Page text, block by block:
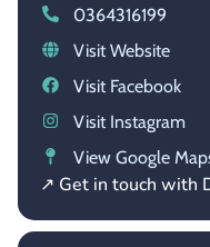
0364316199
Visit Website
Visit Facebook
Visit Instagram
View Google
↗ Get in touch with